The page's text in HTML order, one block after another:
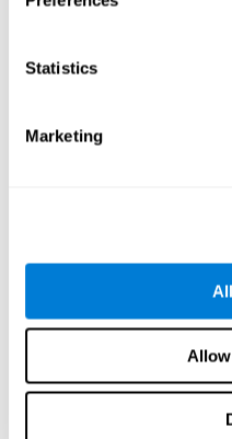
Statistics
Marketing
The ability to interpret
visible spectrum makes
The ability to mentally